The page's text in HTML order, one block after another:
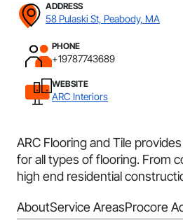
ADDRESS
58 Pulaski St, Peabody, MA
PHONE
+19787743689
WEBSITE
ARC Interiors
ARC Flooring and Tile
for all types of flooring. From
high end residential
AboutService AreasProcore